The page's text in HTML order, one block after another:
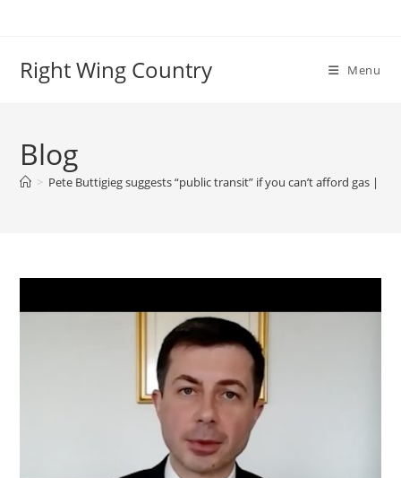
Right Wing Country Menu
Blog
> Pete Buttigieg suggests “public transit” if you can’t afford gas |